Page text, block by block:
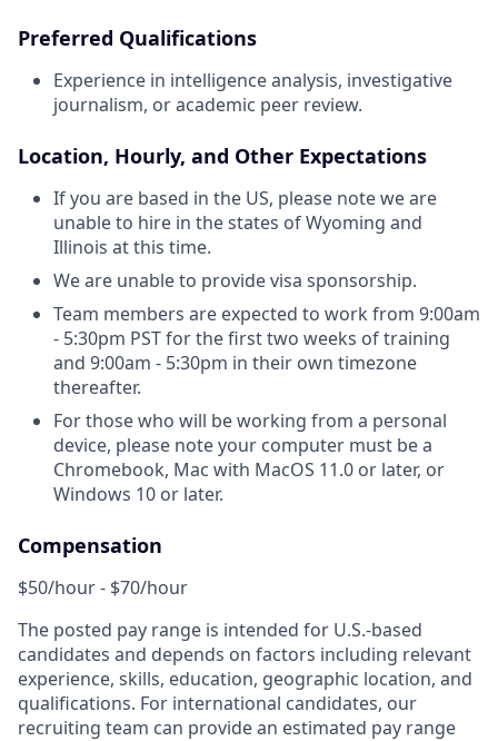
Preferred Qualifications
Experience in intelligence analysis, investigative
journalism, or academic peer review.
Location, Hourly, and Other Expectations
If you are based in the US, please note we are
unable to hire in the states of Wyoming and
Illinois at this time.
We are unable to provide visa sponsorship.
Team members are expected to work from 9:00am
- 5:30pm PST for the first two weeks of training
and 9:00am - 5:30pm in their own timezone
thereafter.
For those who will be working from a personal
device, please note your computer must be a
Chromebook, Mac with MacOS 11.0 or later, or
Windows 10 or later.
Compensation
$50/hour - $70/hour
The posted pay range is intended for U.S.-based
candidates and depends on factors including relevant
experience, skills, education, geographic location, and
qualifications. For international candidates, our
recruiting team can provide an estimated pay range